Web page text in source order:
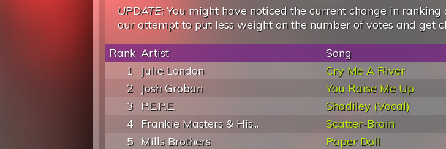
UPDATE:You might have noticed the current change in ranking
our attempt to put less weight on the number of votes and get
Rank Artist Song
1
Julie London Cry Me A River
2
Josh Groban You Raise Me Up
3 P.E.P.E. Shadiley (Vocal)
4 Frankie Masters & His... Scatter-Brain
5 Mills Brothers Paper Doll